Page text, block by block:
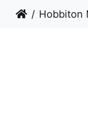
Hobbiton Movie Set,